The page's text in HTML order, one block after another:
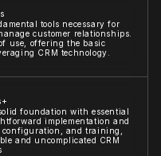
tools necessary for
customer relationships.
use, offering the basic
CRM technology.
foundation with essential
implementation and
and training,
and uncomplicated CRM